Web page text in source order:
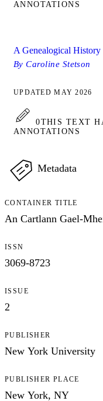
ANNOTATIONS
A Genealogical
By Caroline Stetson
UPDATED MAY 2026
0THIS TEXT
ANNOTATIONS
Metadata
CONTAINER TITLE
An Cartlann Gael-
ISSN
3069-8723
ISSUE
2
PUBLISHER
New York University
PUBLISHER PLACE
New York, NY